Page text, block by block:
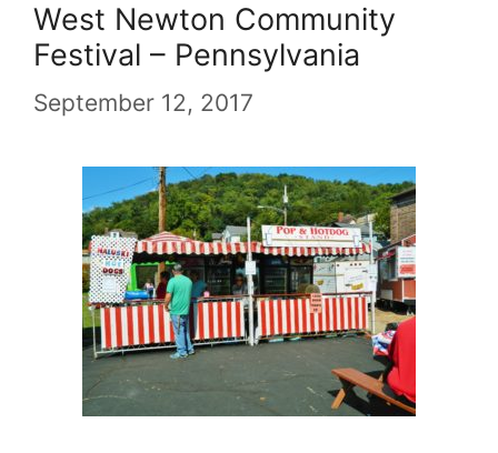
West Newton Community
Festival – Pennsylvania
September 12, 2017